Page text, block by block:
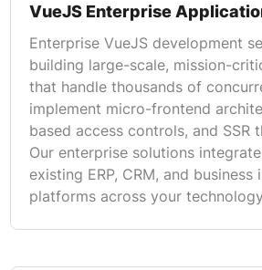
VueJS Enterprise
Enterprise VueJS development
building large-scale, mission-
that handle thousands of
implement micro-frontend
based access controls, and SSR
Our enterprise solutions
existing ERP, CRM, and business
platforms across your